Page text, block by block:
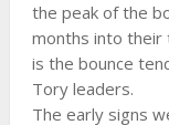
the peak of the
months into their
is the bounce
Tory leaders.
The early signs